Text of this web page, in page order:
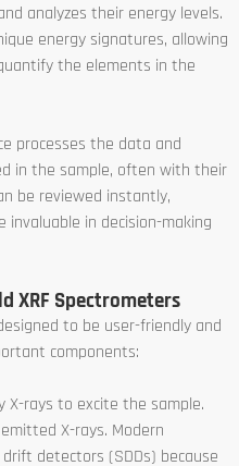
analyzes their energy levels.
energy signatures, allowing
the elements in the
processes the data and
in the sample, often with their
be reviewed instantly,
in decision-making
XRF Spectrometers
to be user-friendly and
components:
rays to excite the sample.
X-rays. Modern
detectors (SDDs) because